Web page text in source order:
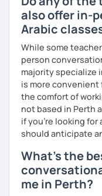
just for you. You'll
in a comfortable,
📝 After each
materials, lesson
practice exercises.
regularly to
progress.
😊 If you're looking
build real
achieve your goals.
trial lesson!
also offer in-
Arabic
While some
person
majority specialize
is more
the comfort of
not based in Perth
if you're looking for
should anticipate
What's the
me in Perth?